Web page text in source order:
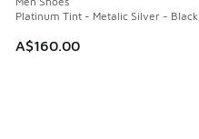
Platinum Tint - Metalic Silver - Black
A$160.00